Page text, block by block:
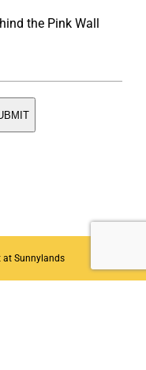
the Pink Wall
at Sunnylands